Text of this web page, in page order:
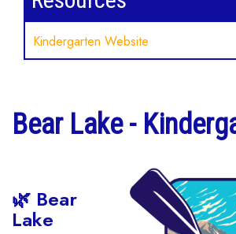
Bear Lake -
🌿 Bear
Lake
Kindergarten Website